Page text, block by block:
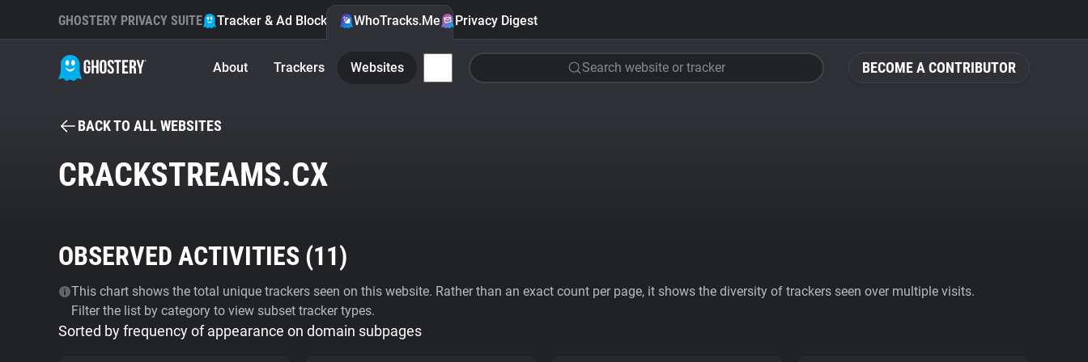
BECOME A CONTRIBUTOR
GHOSTERY PRIVACY SUITE Tracker & Ad Blocker WhoTracks.Me Privacy Digest
About Trackers Websites Search website or tracker
BACK TO ALL WEBSITES
CRACKSTREAMS.CX
OBSERVED ACTIVITIES (11)
This chart shows the total unique trackers seen on this website. Rather than an exact count per page, it shows the diversity of trackers seen over multiple visits.
Filter the list by category to view subset tracker types.
Sorted by frequency of appearance on domain subpages